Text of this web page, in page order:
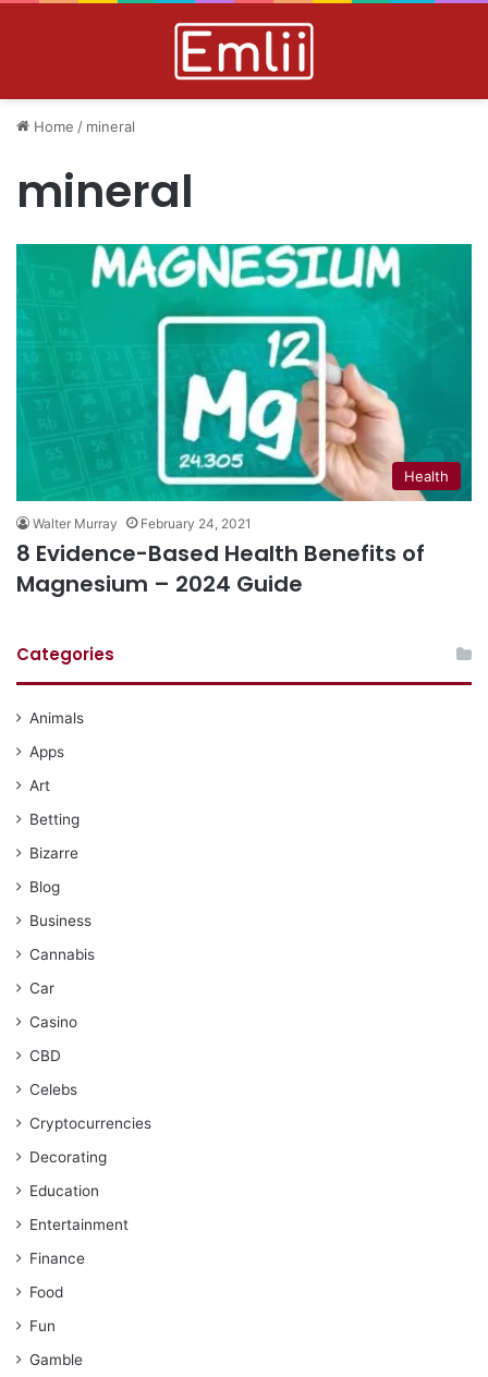
Home / mineral
mineral
Health
Walter Murray February 24, 2021
8 Evidence-Based Health Benefits of
Magnesium – 2024 Guide
Categories
Animals
Apps
Art
Betting
Bizarre
Blog
Business
Cannabis
Car
Casino
CBD
Celebs
Cryptocurrencies
Decorating
Education
Entertainment
Finance
Food
Fun
Gamble